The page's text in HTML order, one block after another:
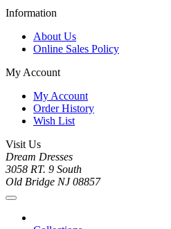
Information
About Us
Online Sales Policy
My Account
My Account
Order History
Wish List
Visit Us
Dream Dresses
3058 RT. 9 South
Old Bridge NJ 08857